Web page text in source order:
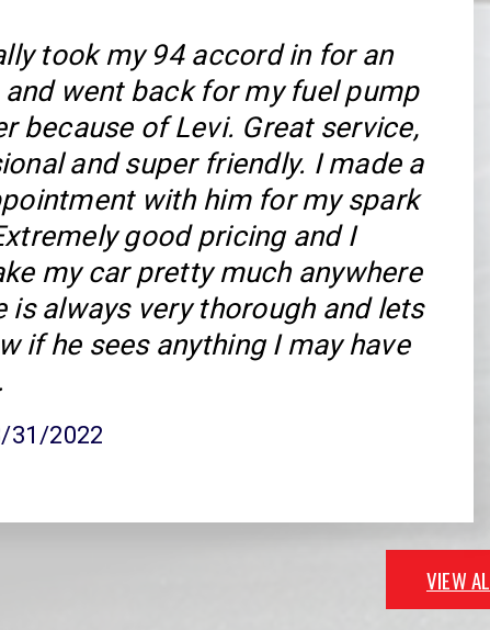
took my 94 accord in for an
and went back for my fuel pump
because of Levi. Great service,
and super friendly. I made a
with him for my spark
good pricing and I
my car pretty much anywhere
is always very thorough and lets
if he sees anything I may have
31/2022
VIEW